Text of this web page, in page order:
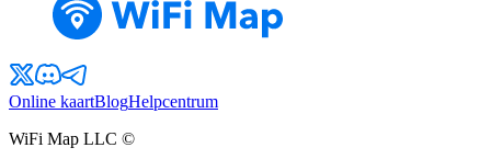
Online kaartBlogHelpcentrum
WiFi Map LLC ©